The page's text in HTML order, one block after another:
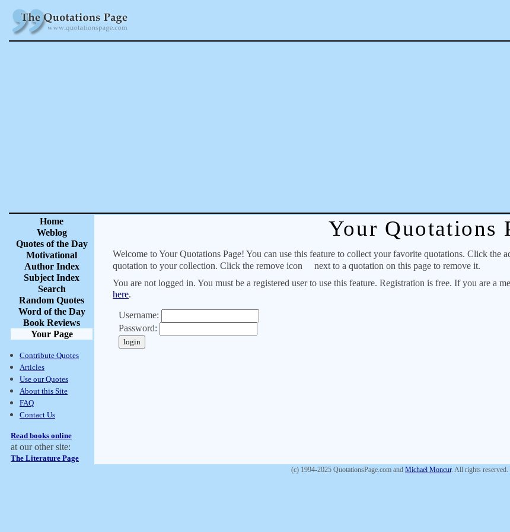
Home
Weblog
Quotes of the Day
Motivational
Author Index
Subject Index
Search
Random Quotes
Word of the Day
Book Reviews
Your Page
Contribute Quotes
Articles
Use our Quotes
About this Site
FAQ
Contact Us
Read books online
at our other site:
The Literature Page
Your Quotations
Welcome to Your Quotations Page! You can use this feature to collect your favorite quotations. Click the
quotation to your collection. Click the remove icon
next to a quotation on this page to remove it.
You are not logged in. You must be a registered user to use this feature. Registration is free. If you are a
here.
Username:
Password:
(c) 1994-2025 QuotationsPage.com and Michael Moncur. All rights reserved.